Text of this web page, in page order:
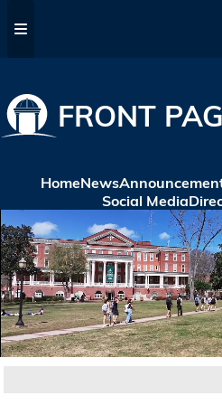
FRONT
HomeNews
Social Media